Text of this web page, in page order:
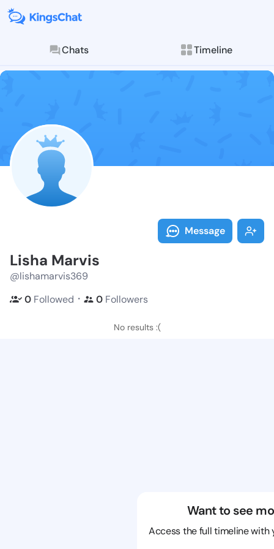
Chats Timeline
Follow Lisha
Explore posts &
Message
Lisha Marvis
@lishamarvis369
0 Followed ・ 0 Followers
No results :(
Want to see
Access the full timeline with